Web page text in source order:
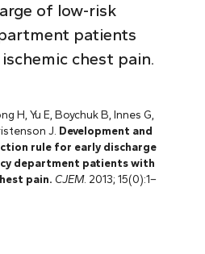
of low-risk
patients
chest pain.
H, Yu E, Boychuk B, Innes G,
J. Development and
rule for early discharge
department patients with
pain. CJEM. 2013; 15(0):1–